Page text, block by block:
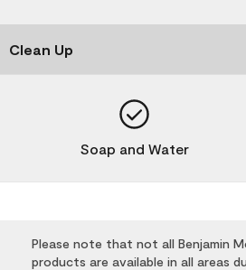
Clean Up
Soap and Water
Please note that not all Benjamin
products are available in all areas